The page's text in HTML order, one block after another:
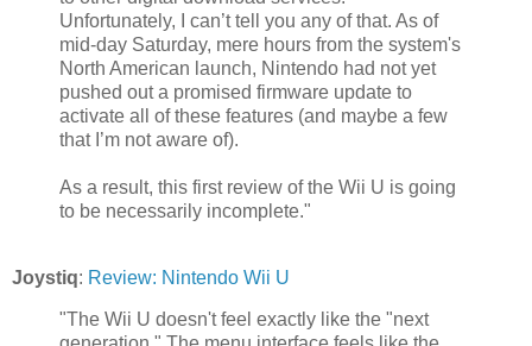
Unfortunately, I can’t tell you any of that. As of
mid-day Saturday, mere hours from the system's
North American launch, Nintendo had not yet
pushed out a promised firmware update to
activate all of these features (and maybe a few
that I’m not aware of).
As a result, this first review of the Wii U is going
to be necessarily incomplete."
Joystiq: Review: Nintendo Wii U
"The Wii U doesn't feel exactly like the "next